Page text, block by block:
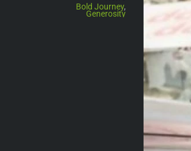
Bold Journey,
Generosity